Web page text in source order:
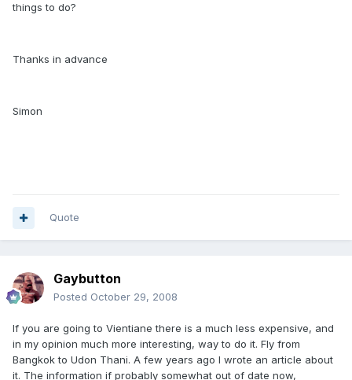
things to do?
Thanks in advance
Simon
Quote
Gaybutton
Posted October 29, 2008
If you are going to Vientiane there is a much less expensive, and
in my opinion much more interesting, way to do it. Fly from
Bangkok to Udon Thani. A few years ago I wrote an article about
it. The information if probably somewhat out of date now,